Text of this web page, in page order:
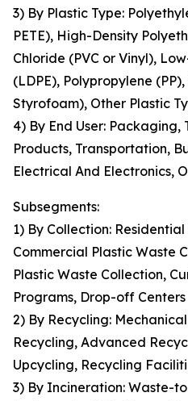
3) By Plastic Type:
PETE), High-Density
Chloride (PVC or Vinyl),
(LDPE), Polypropylene
Styrofoam), Other Plastic
4) By End User: Packaging,
Products, Transportation,
Electrical And Electronics,
Subsegments:
1) By Collection:
Commercial Plastic Waste
Plastic Waste Collection,
Programs, Drop-off Centers
2) By Recycling:
Recycling, Advanced
Upcycling, Recycling
3) By Incineration: Waste-